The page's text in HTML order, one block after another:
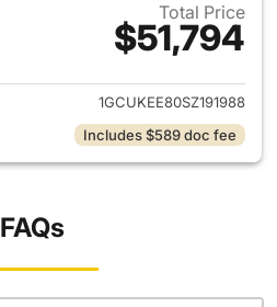
Total Price
$51,794
View details for 2025
1GCUKEE80SZ191988
Includes $589 doc fee
FAQs